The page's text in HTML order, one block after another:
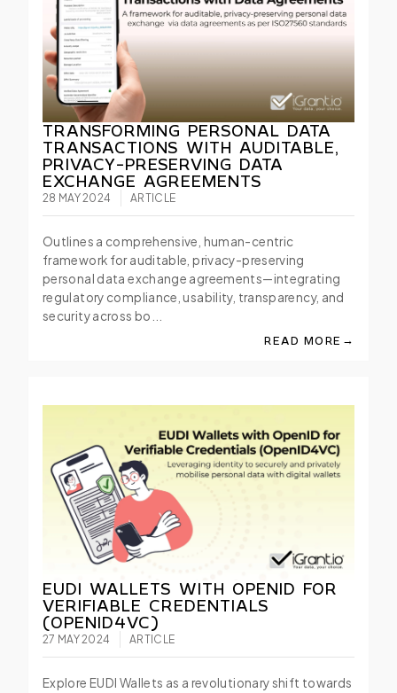
TRANSFORMING PERSONAL DATA
TRANSACTIONS WITH AUDITABLE,
PRIVACY-PRESERVING DATA
EXCHANGE AGREEMENTS
28 MAY 2024 ARTICLE
Outlines a comprehensive, human-centric
framework for auditable, privacy-preserving
personal data exchange agreements—integrating
regulatory compliance, usability, transparency, and
security across bo...
READ MORE →
ABOUT
EUDI WALLETS WITH OPENID FOR
VERIFIABLE CREDENTIALS
(OPENID4VC)
27 MAY 2024 ARTICLE
Explore EUDI Wallets as a revolutionary shift towards